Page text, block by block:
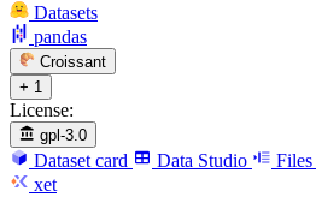
Datasets
pandas
Croissant
+ 1
License:
gpl-3.0
Dataset card Data Studio Files
xet